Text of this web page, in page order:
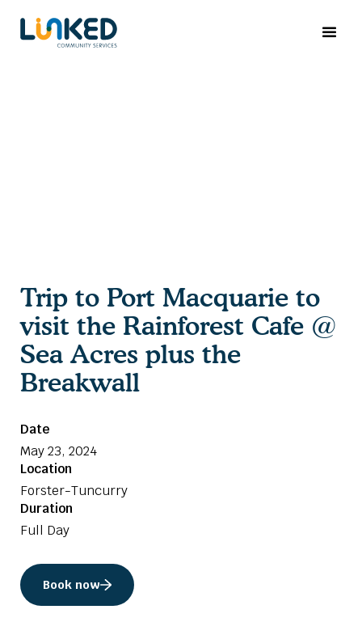
Trip to Port Macquarie to
visit the Rainforest Cafe @
Sea Acres plus the
Breakwall
Date
May 23, 2024
Location
Forster-Tuncurry
Duration
Full Day
Book now